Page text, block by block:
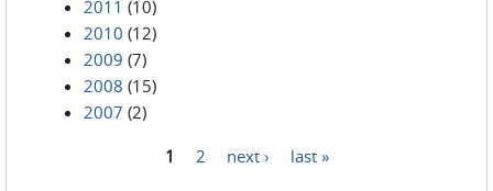
2011 (10)
2010 (12)
2009 (7)
2008 (15)
2007 (2)
1 2 next › last »